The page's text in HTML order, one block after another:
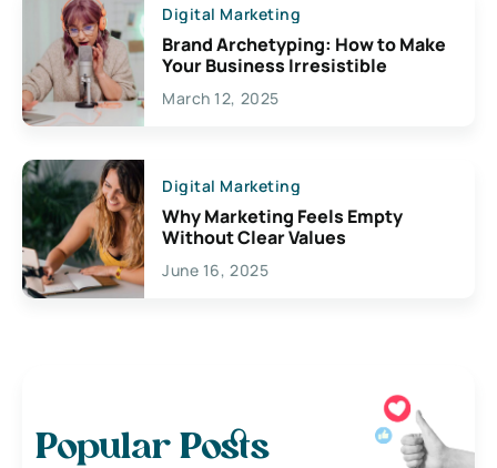
Digital Marketing
Brand Archetyping: How to Make
Your Business Irresistible
March 12, 2025
Digital Marketing
Why Marketing Feels Empty
Without Clear Values
June 16, 2025
Popular Posts